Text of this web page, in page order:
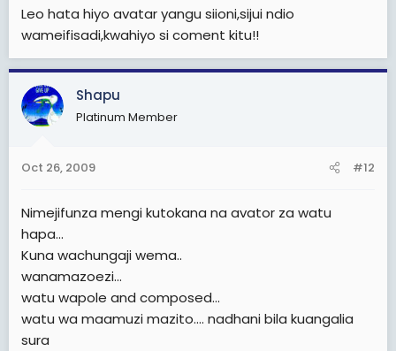
Leo hata hiyo avatar yangu siioni,sijui ndio
wameifisadi,kwahiyo si coment kitu!!
Shapu
Platinum Member
Oct 26, 2009 #12
Nimejifunza mengi kutokana na avator za watu
hapa...
Kuna wachungaji wema..
wanamazoezi...
watu wapole and composed...
watu wa maamuzi mazito.... nadhani bila kuangalia
sura